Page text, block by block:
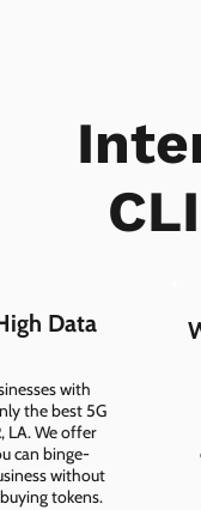
Data
with
the best 5G
LA. We offer
can binge-
without
tokens.